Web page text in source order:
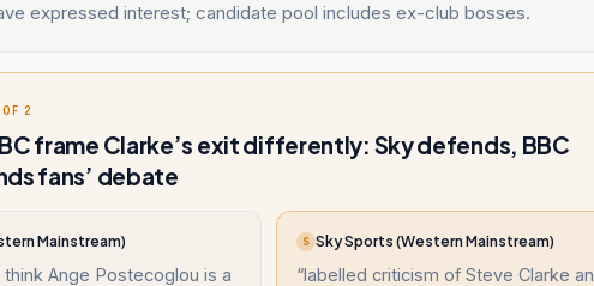
expressed interest; candidate pool includes ex-club bosses.
2
frame Clarke’s exit differently: Sky defends, BBC
fans’ debate
Mainstream)
Ange Postecoglou is a
S Sky Sports (Western Mainstream)
“labelled criticism of Steve Clarke an